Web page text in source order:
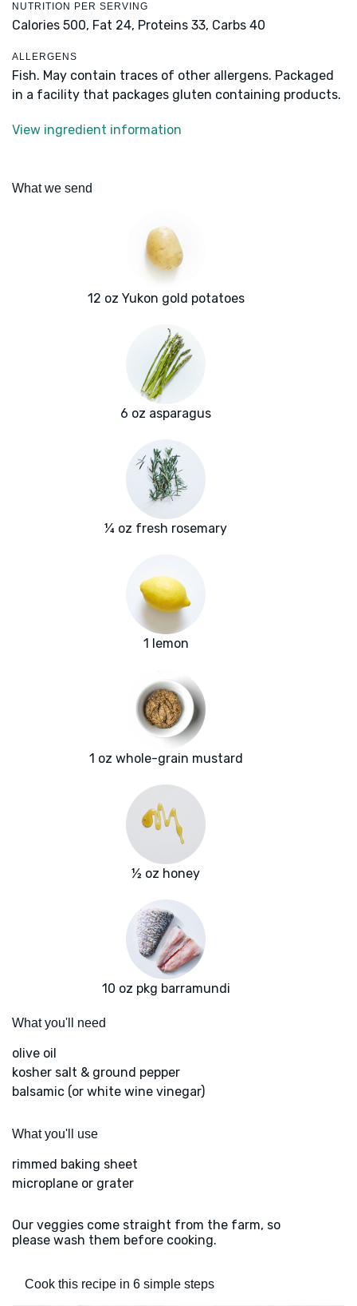
NUTRITION PER SERVING
Calories 500, Fat 24, Proteins 33, Carbs 40
ALLERGENS
Fish. May contain traces of other allergens. Packaged
in a facility that packages gluten containing products.
View ingredient information
What we send
12 oz Yukon gold potatoes
6 oz asparagus
¼ oz fresh rosemary
1 lemon
1 oz whole-grain mustard
½ oz honey
10 oz pkg barramundi
What you'll need
olive oil
kosher salt & ground pepper
balsamic (or white wine vinegar)
What you'll use
rimmed baking sheet
microplane or grater
Our veggies come straight from the farm, so
please wash them before cooking.
Cook this recipe in 6 simple steps